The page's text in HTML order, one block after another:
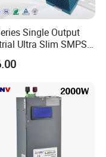
Single Output
Ultra Slim SMPS
Switch Mode